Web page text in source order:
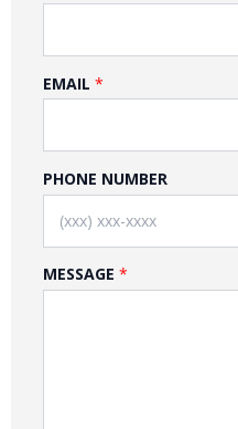
EMAIL
PHONE NUMBER
MESSAGE